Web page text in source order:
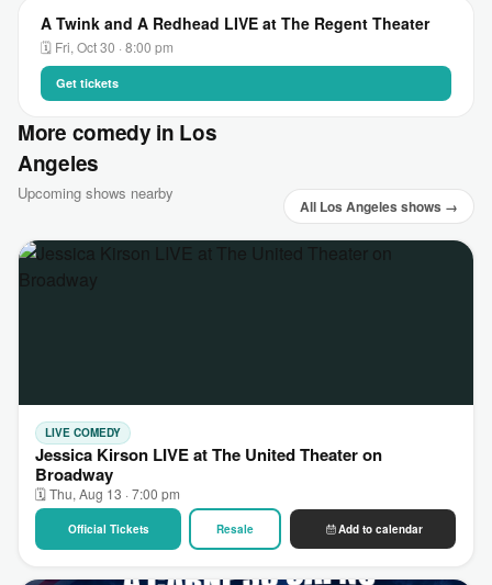
A Twink and A Redhead LIVE at The Regent Theater
🗓 Fri, Oct 30 · 8:00 pm
Get tickets
More comedy in Los
Angeles
Upcoming shows nearby
All Los Angeles shows →
LIVE COMEDY
Jessica Kirson LIVE at The United Theater on
Broadway
🗓 Thu, Aug 13 · 7:00 pm
Official Tickets Resale Add to calendar